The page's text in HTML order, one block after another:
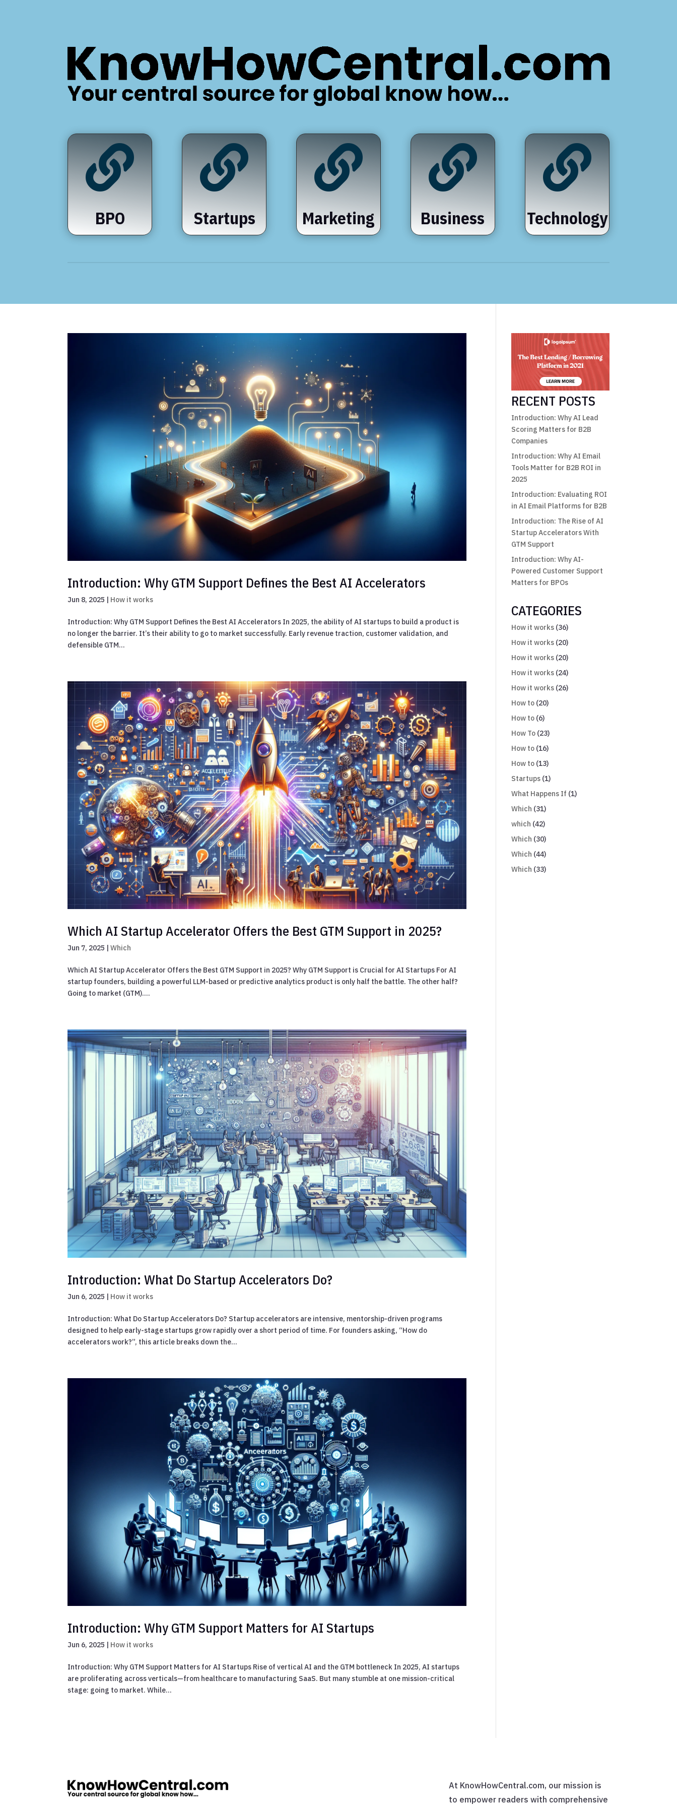

BPO

Startups

Marketing

Business

Technology
Introduction: Why GTM Support Defines the Best AI Accelerators
Jun 8, 2025 | How it works
Introduction: Why GTM Support Defines the Best AI Accelerators In 2025, the ability of AI startups to build a product is
no longer the barrier. It’s their ability to go to market successfully. Early revenue traction, customer validation, and
defensible GTM...
Which AI Startup Accelerator Offers the Best GTM Support in 2025?
Jun 7, 2025 |Which
Which AI Startup Accelerator Offers the Best GTM Support in 2025? Why GTM Support is Crucial for AI Startups For AI
startup founders, building a powerful LLM-based or predictive analytics product is only half the battle. The other half?
Going to market (GTM)....
Introduction: What Do Startup Accelerators Do?
Jun 6, 2025 | How it works
Introduction: What Do Startup Accelerators Do? Startup accelerators are intensive, mentorship-driven programs
designed to help early-stage startups grow rapidly over a short period of time. For founders asking, “How do
accelerators work?”, this article breaks down the...
Introduction: Why GTM Support Matters for AI Startups
Jun 6, 2025 | How it works
Introduction: Why GTM Support Matters for AI Startups Rise of vertical AI and the GTM bottleneck In 2025, AI startups
are proliferating across verticals—from healthcare to manufacturing SaaS. But many stumble at one mission-critical
stage: going to market. While...
RECENT POSTS
Introduction: Why AI Lead
Scoring Matters for B2B
Companies
Introduction: Why AI Email
Tools Matter for B2B ROI in
2025
Introduction: Evaluating ROI
in AI Email Platforms for B2B
Introduction: The Rise of AI
Startup Accelerators With
GTM Support
Introduction: Why AI-
Powered Customer Support
Matters for BPOs
CATEGORIES
How it works (36)
How it works (20)
How it works (20)
How it works (24)
How it works (26)
How to (20)
How to (6)
How To (23)
How to (16)
How to (13)
Startups (1)
What Happens If (1)
Which (31)
which (42)
Which (30)
Which (44)
Which (33)
At KnowHowCentral.com, our mission is
to empower readers with comprehensive